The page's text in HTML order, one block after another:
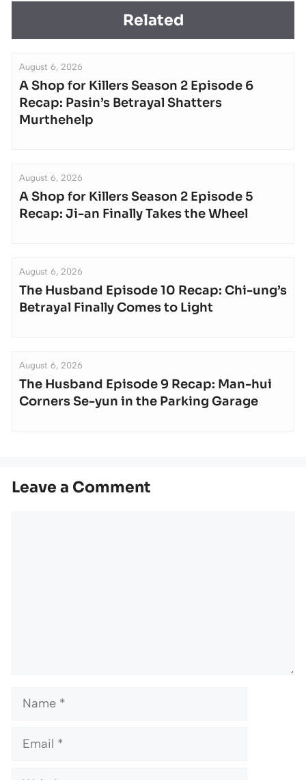
Related
August 6, 2026
A Shop for Killers Season 2 Episode 6
Recap: Pasin’s Betrayal Shatters
Murthehelp
August 6, 2026
A Shop for Killers Season 2 Episode 5
Recap: Ji-an Finally Takes the Wheel
August 6, 2026
The Husband Episode 10 Recap: Chi-ung’s
Betrayal Finally Comes to Light
August 6, 2026
The Husband Episode 9 Recap: Man-hui
Corners Se-yun in the Parking Garage
Leave a Comment
Name
Email
Website